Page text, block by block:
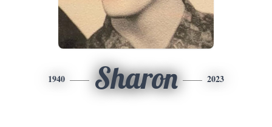
1940 Sharon 2023